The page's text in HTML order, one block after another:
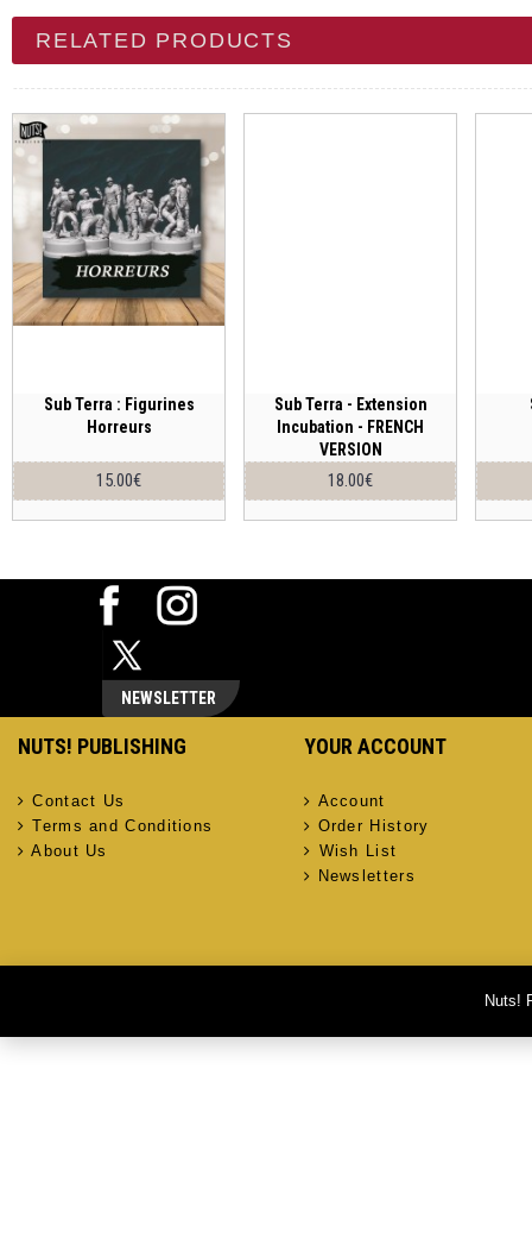
RELATED PRODUCTS
Sub Terra : Figurines
Horreurs
15.00€
Sub Terra - Extension
Incubation - FRENCH
VERSION
18.00€
NEWSLETTER
NUTS! PUBLISHING
Contact Us
Terms and Conditions
About Us
YOUR ACCOUNT
Account
Order History
Wish List
Newsletters
Nuts!